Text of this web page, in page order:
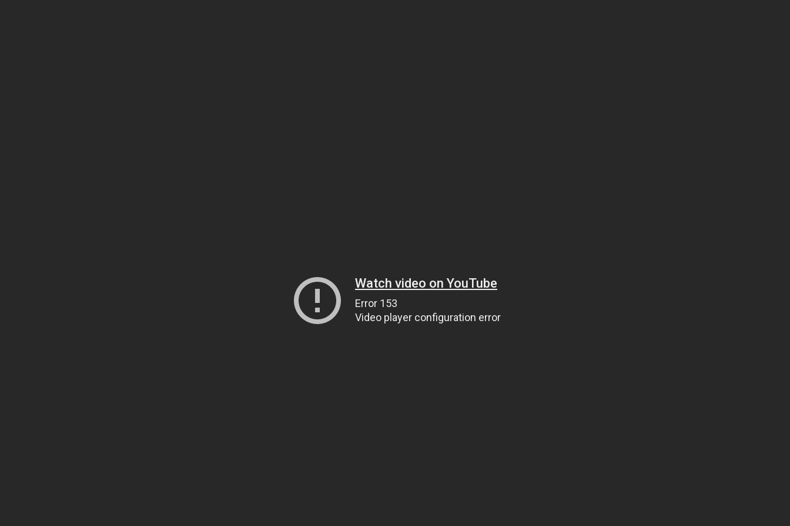
Watch video on YouTube
Error 153
Video player configuration error